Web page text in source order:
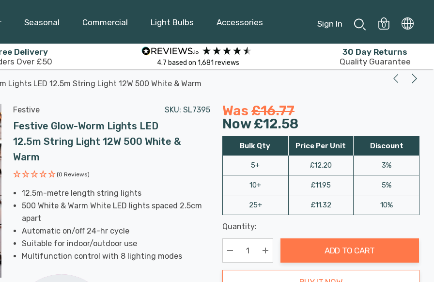
Seasonal Commercial Light Bulbs Accessories Sign In 0
Delivery
Over £50
4.7 based on 1,681 reviews
30 Day Returns
Quality Guarantee
Lights LED 12.5m String Light 12W 500 White & Warm
Festive SKU: SL7395
Festive Glow-Worm Lights LED
12.5m String Light 12W 500 White &
Warm
(0 Reviews)
12.5m-metre length string lights
500 White & Warm White LED lights spaced 2.5cm
apart
Automatic on/off 24-hr cycle
Suitable for indoor/outdoor use
Multifunction control with 8 lighting modes
Was £16.77
Now£12.58
Bulk Qty
5+
10+
25+
Price Per Unit
£12.20
£11.95
£11.32
Discount
3%
5%
10%
Hurry
up!
Current
stock:
Last
Chance:
Only
Available
Quantity:
Decrease Quantity:
Increase Quantity:
ADD TO CART